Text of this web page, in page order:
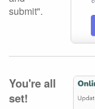
submit".
You're all
set!